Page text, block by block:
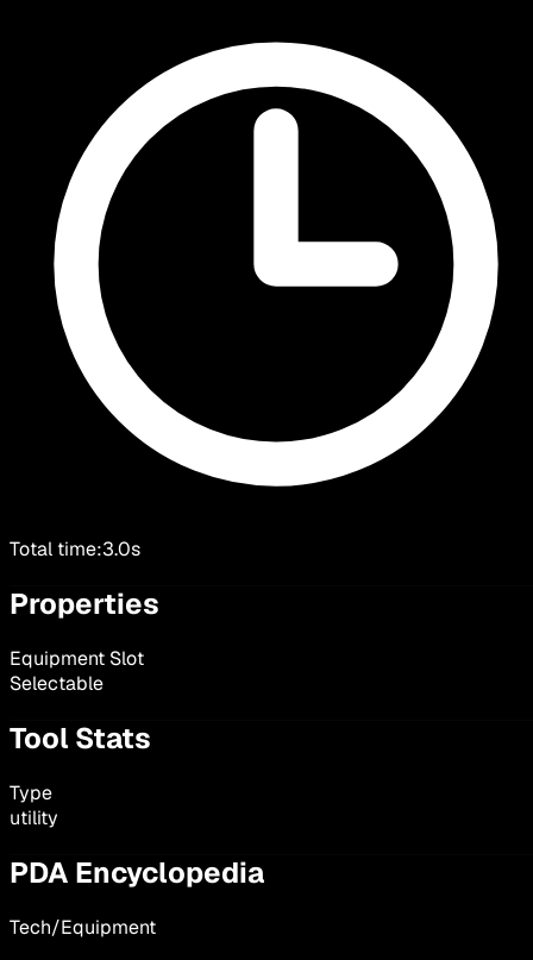
Total time:3.0s
Properties
Equipment Slot
Selectable
Tool Stats
Type
utility
PDA Encyclopedia
Tech/Equipment